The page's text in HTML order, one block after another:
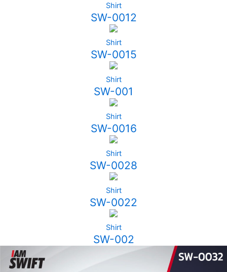
Shirt
SW-0012
Shirt
SW-0015
Shirt
SW-001
Shirt
SW-0016
Shirt
SW-0028
Shirt
SW-0022
Shirt
SW-002